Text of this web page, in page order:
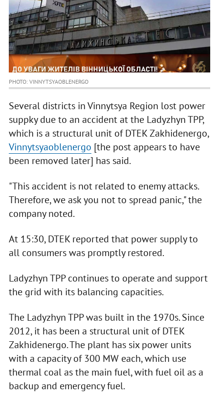
PHOTO: VINNYTSYAOBLENERGO
Several districts in Vinnytsya Region lost power
suppky due to an accident at the Ladyzhyn TPP,
which is a structural unit of DTEK Zakhidenergo,
Vinnytsyaoblenergo [the post appears to have
been removed later] has said.
"This accident is not related to enemy attacks.
Therefore, we ask you not to spread panic," the
company noted.
At 15:30, DTEK reported that power supply to
all consumers was promptly restored.
Ladyzhyn TPP continues to operate and support
the grid with its balancing capacities.
The Ladyzhyn TPP was built in the 1970s. Since
2012, it has been a structural unit of DTEK
Zakhidenergo. The plant has six power units
with a capacity of 300 MW each, which use
thermal coal as the main fuel, with fuel oil as a
backup and emergency fuel.